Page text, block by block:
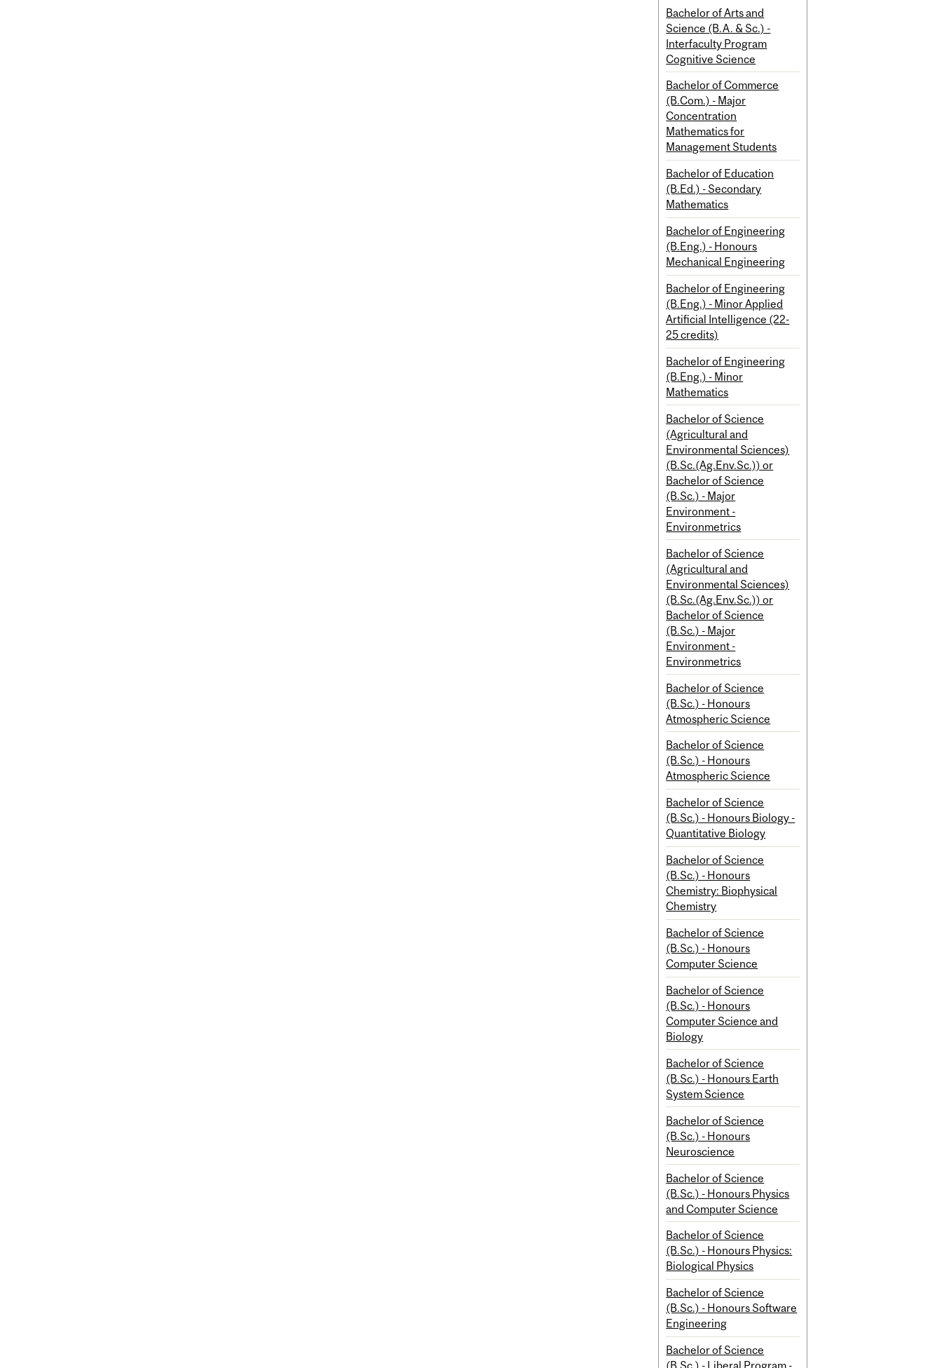
Bachelor of Arts and
Science (B.A. & Sc.) -
Interfaculty Program
Cognitive Science
Bachelor of Commerce
(B.Com.) - Major
Concentration
Mathematics for
Management Students
Bachelor of Education
(B.Ed.) - Secondary
Mathematics
Bachelor of Engineering
(B.Eng.) - Honours
Mechanical Engineering
Bachelor of Engineering
(B.Eng.) - Minor Applied
Artificial Intelligence (22-
25 credits)
Bachelor of Engineering
(B.Eng.) - Minor
Mathematics
Bachelor of Science
(Agricultural and
Environmental Sciences)
(B.Sc.(Ag.Env.Sc.)) or
Bachelor of Science
(B.Sc.) - Major
Environment -
Environmetrics
Bachelor of Science
(Agricultural and
Environmental Sciences)
(B.Sc.(Ag.Env.Sc.)) or
Bachelor of Science
(B.Sc.) - Major
Environment -
Environmetrics
Bachelor of Science
(B.Sc.) - Honours
Atmospheric Science
Bachelor of Science
(B.Sc.) - Honours
Atmospheric Science
Bachelor of Science
(B.Sc.) - Honours Biology -
Quantitative Biology
Bachelor of Science
(B.Sc.) - Honours
Chemistry: Biophysical
Chemistry
Bachelor of Science
(B.Sc.) - Honours
Computer Science
Bachelor of Science
(B.Sc.) - Honours
Computer Science and
Biology
Bachelor of Science
(B.Sc.) - Honours Earth
System Science
Bachelor of Science
(B.Sc.) - Honours
Neuroscience
Bachelor of Science
(B.Sc.) - Honours Physics
and Computer Science
Bachelor of Science
(B.Sc.) - Honours Physics:
Biological Physics
Bachelor of Science
(B.Sc.) - Honours Software
Engineering
Bachelor of Science
(B.Sc.) - Liberal Program -